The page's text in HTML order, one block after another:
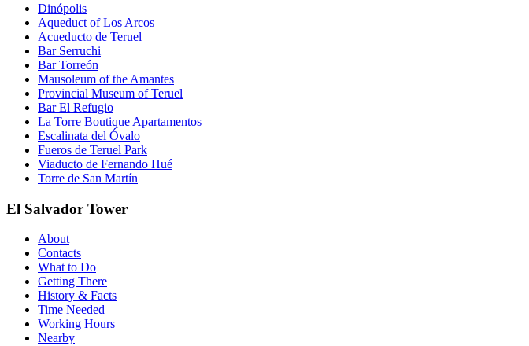
Dinópolis
Aqueduct of Los Arcos
Acueducto de Teruel
Bar Serruchi
Bar Torreón
Mausoleum of the Amantes
Provincial Museum of Teruel
Bar El Refugio
La Torre Boutique Apartamentos
Escalinata del Óvalo
Fueros de Teruel Park
Viaducto de Fernando Hué
Torre de San Martín
El Salvador Tower
About
Contacts
What to Do
Getting There
History & Facts
Time Needed
Working Hours
Nearby